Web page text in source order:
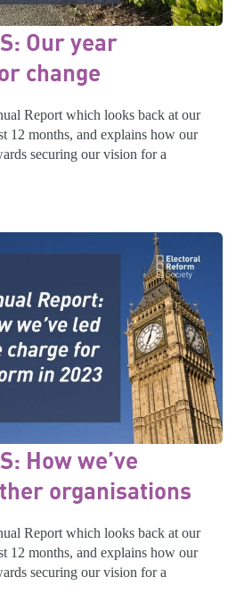
Our year
change
Report which looks back at our
12 months, and explains how our
securing our vision for a
How we’ve
organisations
Report which looks back at our
12 months, and explains how our
securing our vision for a